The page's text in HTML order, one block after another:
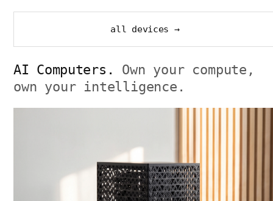
all devices →
AI Computers.
Own your compute,
own your intelligence.